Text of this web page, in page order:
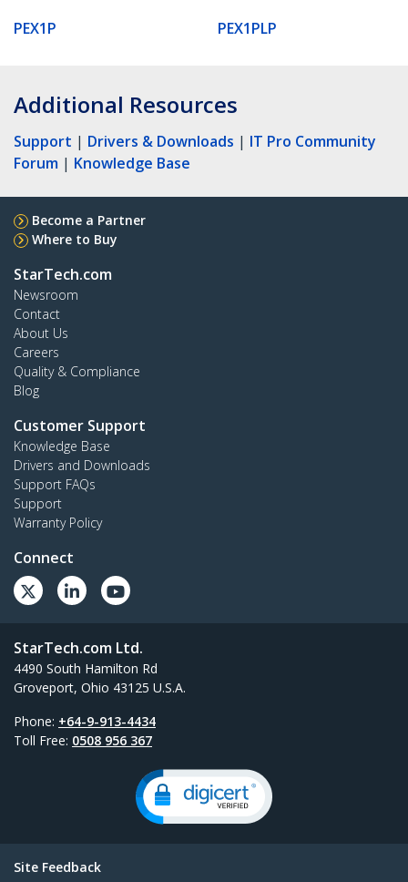
PEX1P PEX1PLP
Additional Resources
Support | Drivers & Downloads | IT Pro Community
Forum | Knowledge Base
Become a Partner
Where to Buy
StarTech.com
Newsroom
Contact
About Us
Careers
Quality & Compliance
Blog
Customer Support
Knowledge Base
Drivers and Downloads
Support FAQs
Support
Warranty Policy
Connect
StarTech.com Ltd.
4490 South Hamilton Rd
Groveport, Ohio 43125 U.S.A.
Phone: +64-9-913-4434
Toll Free: 0508 956 367
Site Feedback